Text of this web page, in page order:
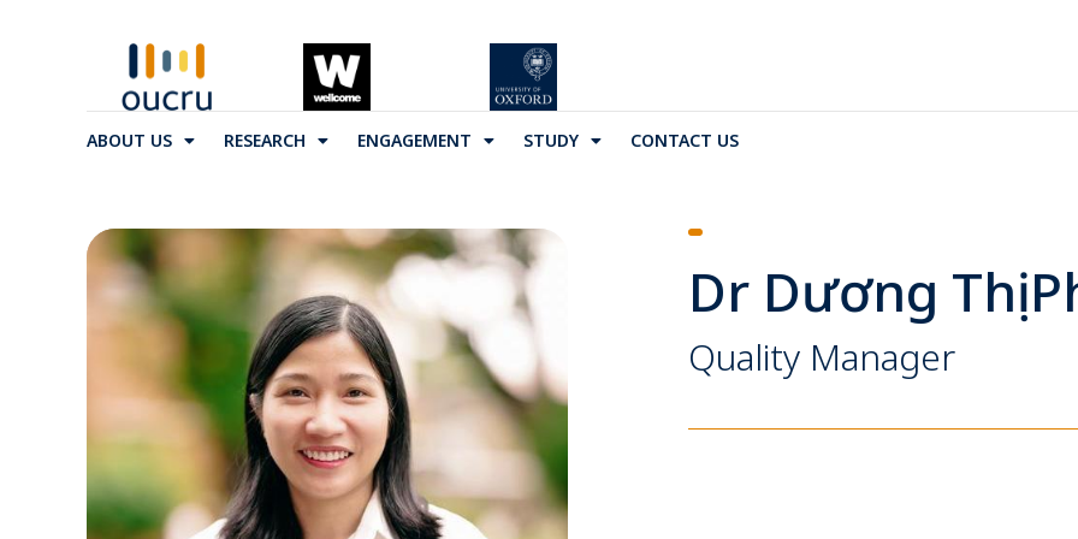
ABOUT US RESEARCH ENGAGEMENT STUDY CONTACT US
Dr Dương Thị
Quality Manager